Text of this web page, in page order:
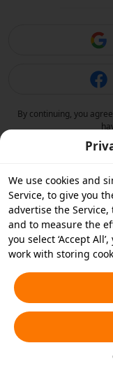
By continuing, you
We use cookies and
Service, to give you
advertise the
and to measure the
you select ‘Accept
work with storing
essential cookies or
accept or disable by
any time in your
Cookies and Similar